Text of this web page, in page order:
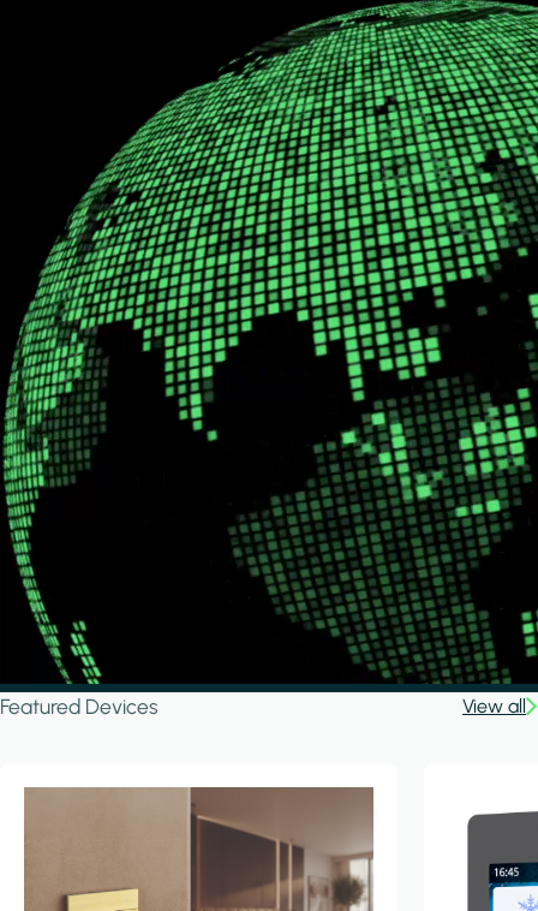
Featured Devices View all